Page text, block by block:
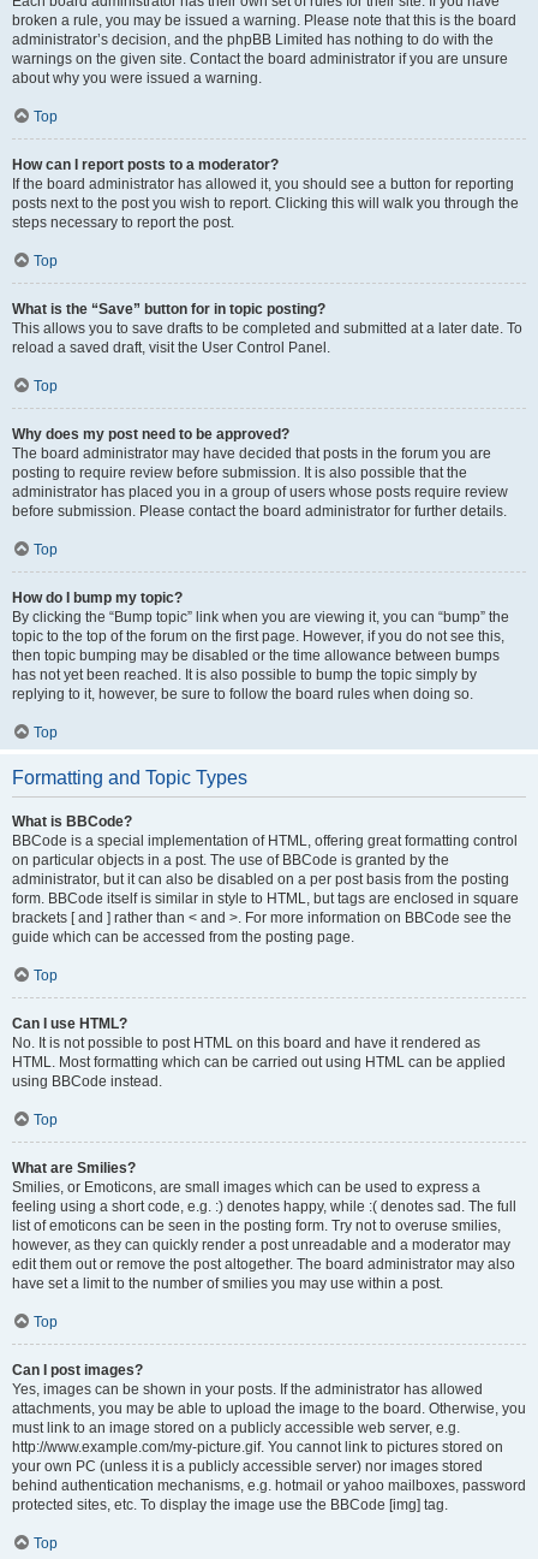
broken a rule, you may be issued a warning. Please note that this is the board
administrator’s decision, and the phpBB Limited has nothing to do with the
warnings on the given site. Contact the board administrator if you are unsure
about why you were issued a warning.
Top
How can I report posts to a moderator?
If the board administrator has allowed it, you should see a button for reporting
posts next to the post you wish to report. Clicking this will walk you through the
steps necessary to report the post.
Top
What is the “Save” button for in topic posting?
This allows you to save drafts to be completed and submitted at a later date. To
reload a saved draft, visit the User Control Panel.
Top
Why does my post need to be approved?
The board administrator may have decided that posts in the forum you are
posting to require review before submission. It is also possible that the
administrator has placed you in a group of users whose posts require review
before submission. Please contact the board administrator for further details.
Top
How do I bump my topic?
By clicking the “Bump topic” link when you are viewing it, you can “bump” the
topic to the top of the forum on the first page. However, if you do not see this,
then topic bumping may be disabled or the time allowance between bumps
has not yet been reached. It is also possible to bump the topic simply by
replying to it, however, be sure to follow the board rules when doing so.
Top
Formatting and Topic Types
What is BBCode?
BBCode is a special implementation of HTML, offering great formatting control
on particular objects in a post. The use of BBCode is granted by the
administrator, but it can also be disabled on a per post basis from the posting
form. BBCode itself is similar in style to HTML, but tags are enclosed in square
brackets [ and ] rather than < and >. For more information on BBCode see the
guide which can be accessed from the posting page.
Top
Can I use HTML?
No. It is not possible to post HTML on this board and have it rendered as
HTML. Most formatting which can be carried out using HTML can be applied
using BBCode instead.
Top
What are Smilies?
Smilies, or Emoticons, are small images which can be used to express a
feeling using a short code, e.g. :) denotes happy, while :( denotes sad. The full
list of emoticons can be seen in the posting form. Try not to overuse smilies,
however, as they can quickly render a post unreadable and a moderator may
edit them out or remove the post altogether. The board administrator may also
have set a limit to the number of smilies you may use within a post.
Top
Can I post images?
Yes, images can be shown in your posts. If the administrator has allowed
attachments, you may be able to upload the image to the board. Otherwise, you
must link to an image stored on a publicly accessible web server, e.g.
http://www.example.com/my-picture.gif. You cannot link to pictures stored on
your own PC (unless it is a publicly accessible server) nor images stored
behind authentication mechanisms, e.g. hotmail or yahoo mailboxes, password
protected sites, etc. To display the image use the BBCode [img] tag.
Top